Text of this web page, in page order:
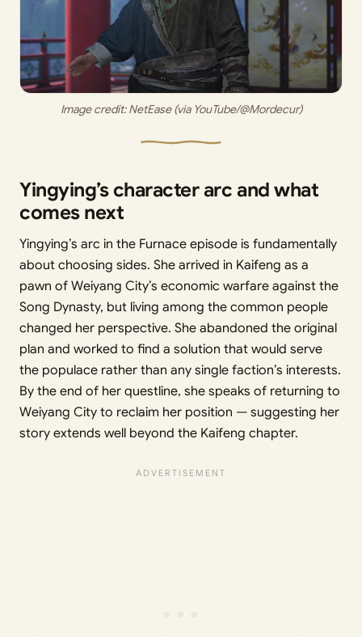
Image credit: NetEase (via YouTube/@Mordecur)
Yingying’s character arc and what
comes next
Yingying’s arc in the Furnace episode is fundamentally
about choosing sides. She arrived in Kaifeng as a
pawn of Weiyang City’s economic warfare against the
Song Dynasty, but living among the common people
changed her perspective. She abandoned the original
plan and worked to find a solution that would serve
the populace rather than any single faction’s interests.
By the end of her questline, she speaks of returning to
Weiyang City to reclaim her position — suggesting her
story extends well beyond the Kaifeng chapter.